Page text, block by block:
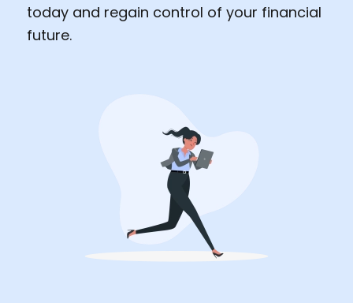
today and regain control of your financial
future.